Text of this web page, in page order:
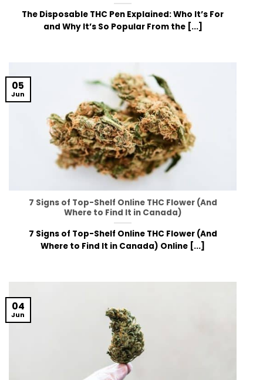
The Disposable THC Pen Explained: Who It’s For
and Why It’s So Popular From the [...]
7 Signs of Top-Shelf Online THC Flower (And
Where to Find It in Canada)
7 Signs of Top-Shelf Online THC Flower (And
Where to Find It in Canada) Online [...]
05
Jun
04
Jun